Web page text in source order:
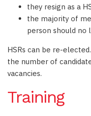
they resign as a
the majority of
person should no
HSRs can be re-
the number of
vacancies.
Training